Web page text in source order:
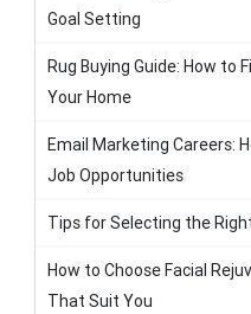
Goal Setting
Rug Buying Guide: How to
Your Home
Email Marketing Careers:
Job Opportunities
Tips for Selecting the
How to Choose Facial
That Suit You